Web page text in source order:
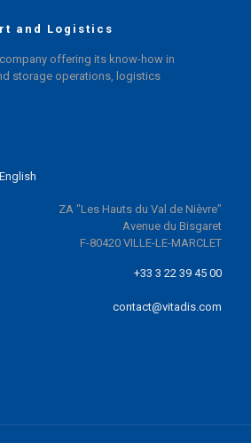
and Logistics
offering its know-how in
storage operations, logistics
English
ZA "Les Hauts du Val de Nièvre"
Avenue du Bisgaret
F-80420 VILLE-LE-MARCLET
+33 3 22 39 45 00
contact@vitadis.com